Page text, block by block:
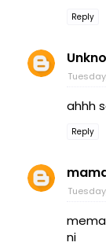
Reply
ahhh
Reply
ni